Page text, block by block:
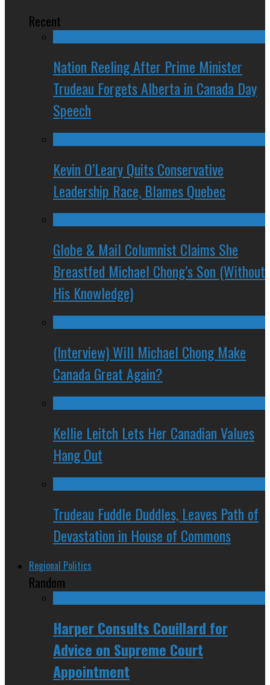
Recent
Nation Reeling After Prime Minister
Trudeau Forgets Alberta in Canada Day
Speech
Kevin O’Leary Quits Conservative
Leadership Race, Blames Quebec
Globe & Mail Columnist Claims She
Breastfed Michael Chong’s Son (Without
His Knowledge)
(Interview) Will Michael Chong Make
Canada Great Again?
Kellie Leitch Lets Her Canadian Values
Hang Out
Trudeau Fuddle Duddles, Leaves Path of
Devastation in House of Commons
Regional Politics
Random
Harper Consults Couillard for
Advice on Supreme Court
Appointment